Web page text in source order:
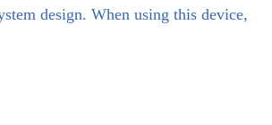
design. When using this device,